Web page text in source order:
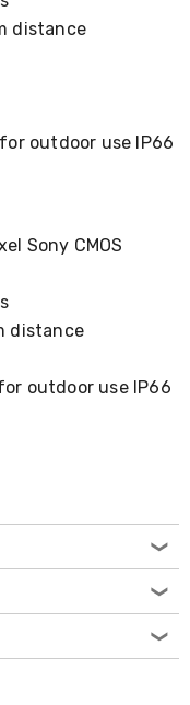
distance
outdoor use IP66
Sony CMOS
distance
outdoor use IP66